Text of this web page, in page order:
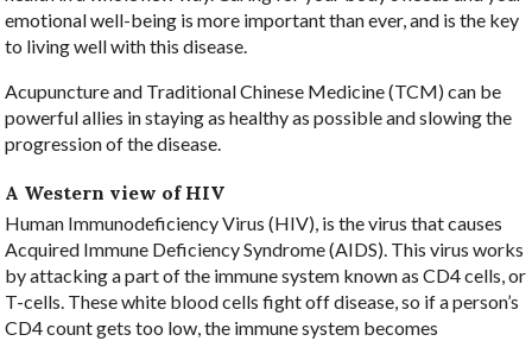
emotional well-being is more important than ever, and is the key
to living well with this disease.
Acupuncture and Traditional Chinese Medicine (TCM) can be
powerful allies in staying as healthy as possible and slowing the
progression of the disease.
A Western view of HIV
Human Immunodeficiency Virus (HIV), is the virus that causes
Acquired Immune Deficiency Syndrome (AIDS). This virus works
by attacking a part of the immune system known as CD4 cells, or
T-cells. These white blood cells fight off disease, so if a person’s
CD4 count gets too low, the immune system becomes